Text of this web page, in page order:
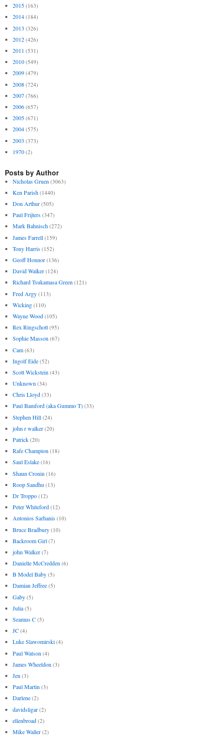
2015 (163)
2014 (184)
2013 (326)
2012 (426)
2011 (531)
2010 (549)
2009 (479)
2008 (724)
2007 (766)
2006 (657)
2005 (671)
2004 (575)
2003 (373)
1970 (2)
Posts by Author
Nicholas Gruen (3063)
Ken Parish (1440)
Don Arthur (505)
Paul Frijters (347)
Mark Bahnisch (272)
James Farrell (159)
Tony Harris (152)
Geoff Honnor (136)
David Walker (124)
Richard Tsukamasa Green (121)
Fred Argy (113)
Wicking (110)
Wayne Wood (105)
Rex Ringschott (95)
Sophie Masson (67)
Cam (63)
Ingolf Eide (52)
Scott Wickstein (43)
Unknown (34)
Chris Lloyd (33)
Paul Bamford (aka Gummo T) (33)
Stephen Hill (24)
john r walker (20)
Patrick (20)
Rafe Champion (18)
Saul Eslake (16)
Shaun Cronin (16)
Roop Sandhu (13)
Dr Troppo (12)
Peter Whiteford (12)
Antonios Sarhanis (10)
Bruce Bradbury (10)
Backroom Girl (7)
john Walker (7)
Danielle McCredden (6)
B Model Baby (5)
Damian Jeffree (5)
Gaby (5)
Julia (5)
Seamus C (5)
JC (4)
Luke Slawomirski (4)
Paul Watson (4)
James Wheeldon (3)
Jen (3)
Paul Martin (3)
Darlene (2)
davidsligar (2)
ellenbroad (2)
Mike Waller (2)